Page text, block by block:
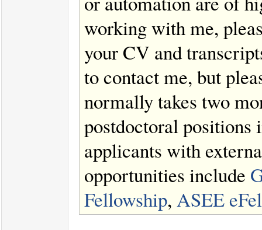
working with me,
your CV and
to contact me, but
normally takes two
postdoctoral positions
applicants with
opportunities include
Fellowship, ASEE